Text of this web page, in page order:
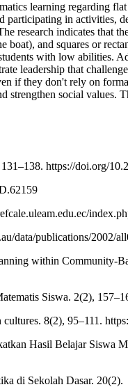
learning regarding
in activities,
research indicates that
and squares or
with low abilities.
leadership that
if they don't rely on
strengthen social values.
https://doi.org/
data/publications/2002/
within Community-
Siswa. 2(2),
8(2), 95–111.
Hasil Belajar Siswa
di Sekolah Dasar. 20(2).